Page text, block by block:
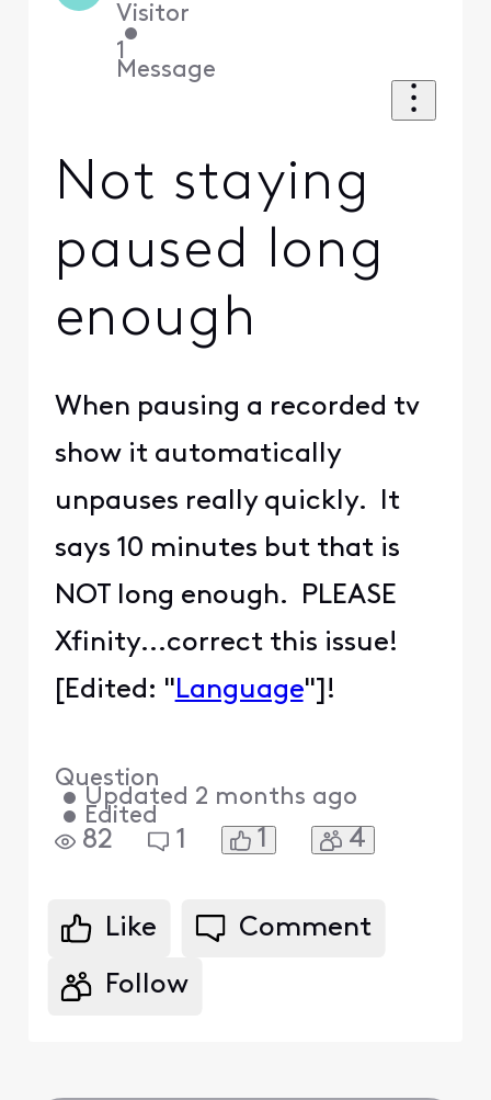
Visitor
•
1
Message
Not staying
paused long
enough
When pausing a recorded tv
show it automatically
unpauses really quickly. It
says 10 minutes but that is
NOT long enough. PLEASE
Xfinity...correct this issue!
[Edited: " Language"]!
Question
• Updated 2 months ago
• Edited
82 1 1 4
Like Comment
Follow